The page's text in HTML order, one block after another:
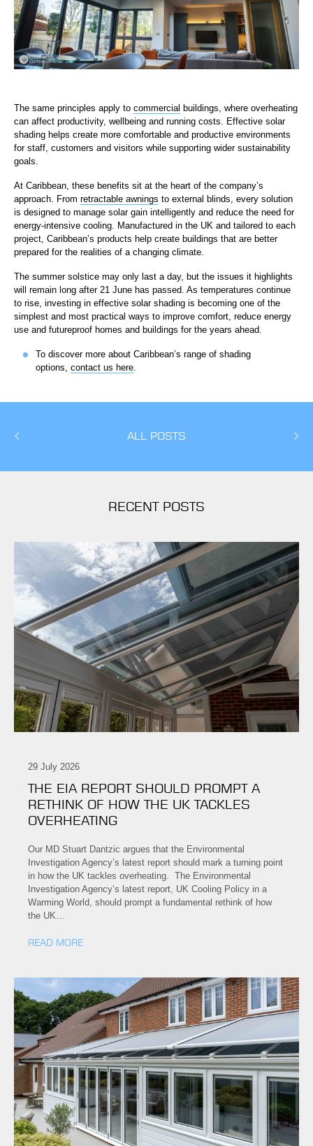
The same principles apply to commercial buildings, where overheating
can affect productivity, wellbeing and running costs. Effective solar
shading helps create more comfortable and productive environments
for staff, customers and visitors while supporting wider sustainability
goals.
At Caribbean, these benefits sit at the heart of the company’s
approach. From retractable awnings to external blinds, every solution
is designed to manage solar gain intelligently and reduce the need for
energy-intensive cooling. Manufactured in the UK and tailored to each
project, Caribbean’s products help create buildings that are better
prepared for the realities of a changing climate.
The summer solstice may only last a day, but the issues it highlights
will remain long after 21 June has passed. As temperatures continue
to rise, investing in effective solar shading is becoming one of the
simplest and most practical ways to improve comfort, reduce energy
use and futureproof homes and buildings for the years ahead.
To discover more about Caribbean’s range of shading
options, contact us here
ALL POSTS
RECENT POSTS
29 July 2026
THE EIA REPORT SHOULD PROMPT A
RETHINK OF HOW THE UK TACKLES
OVERHEATING
Our MD Stuart Dantzic argues that the Environmental
Investigation Agency’s latest report should mark a turning point
in how the UK tackles overheating. The Environmental
Investigation Agency’s latest report, UK Cooling Policy in a
Warming World, should prompt a fundamental rethink of how
the UK…
READ MORE